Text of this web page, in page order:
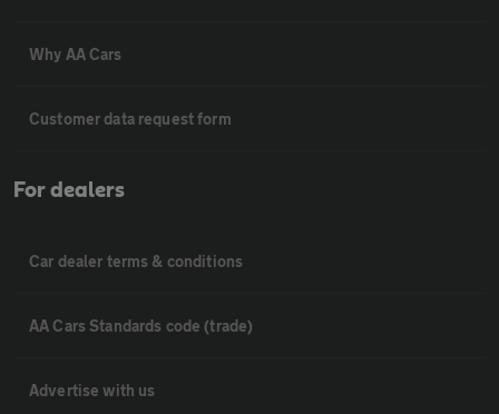
Why AA Cars
Customer data request form
For dealers
Car dealer terms & conditions
AA Cars Standards code (trade)
Advertise with us